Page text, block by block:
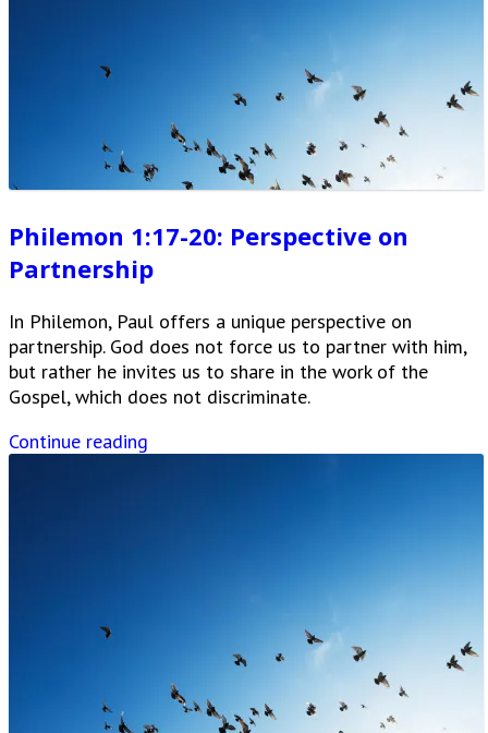
Philemon 1:17-20: Perspective on
Partnership
In Philemon, Paul offers a unique perspective on
partnership. God does not force us to partner with him,
but rather he invites us to share in the work of the
Gospel, which does not discriminate.
Continue reading